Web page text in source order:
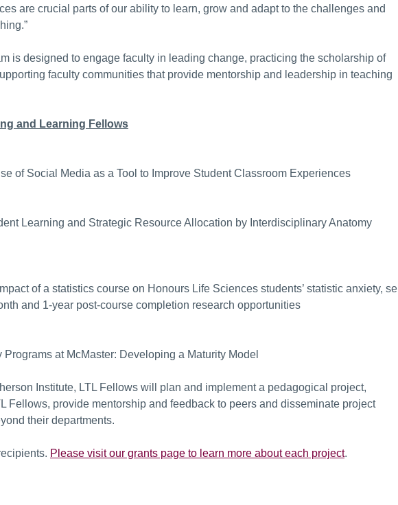
are crucial parts of our ability to learn, grow and adapt to the challenges and
is designed to engage faculty in leading change, practicing the scholarship of
faculty communities that provide mentorship and leadership in teaching
and Learning Fellows
of Social Media as a Tool to Improve Student Classroom Experiences
Learning and Strategic Resource Allocation by Interdisciplinary Anatomy
of a statistics course on Honours Life Sciences students’ statistic anxiety,
and 1-year post-course completion research opportunities
Programs at McMaster: Developing a Maturity Model
Institute, LTL Fellows will plan and implement a pedagogical project,
Fellows, provide mentorship and feedback to peers and disseminate project
their departments.
Please visit our grants page to learn more about each project.